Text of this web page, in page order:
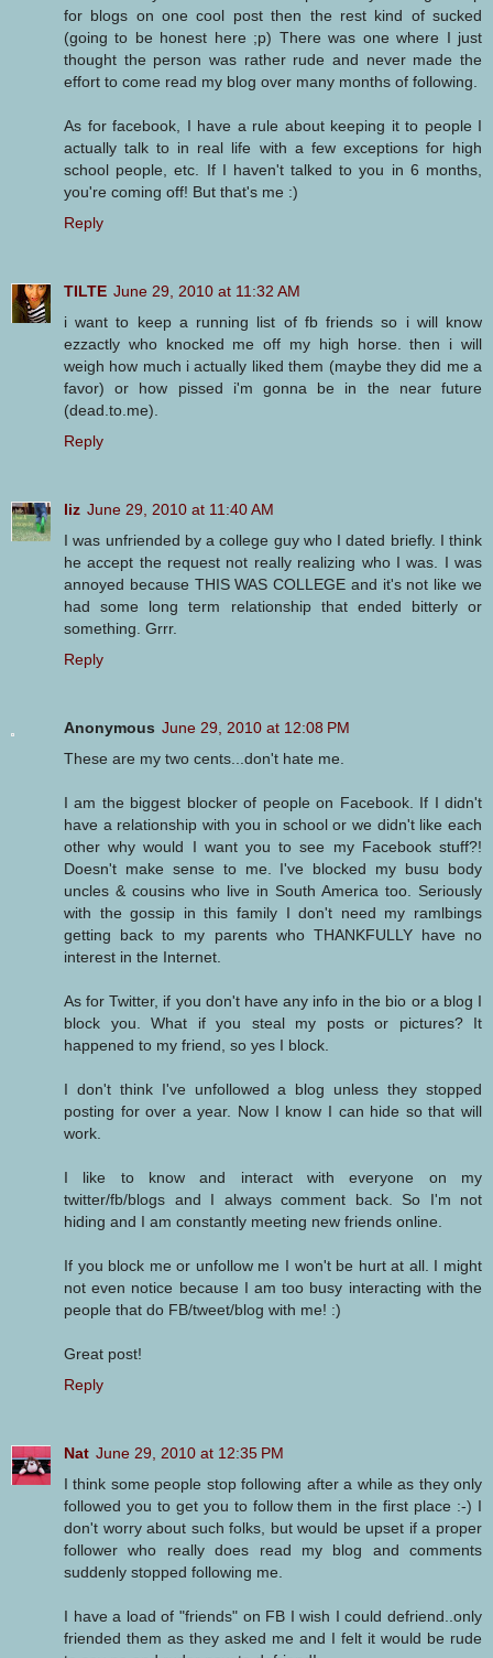
for blogs on one cool post then the rest kind of sucked
(going to be honest here ;p) There was one where I just
thought the person was rather rude and never made the
effort to come read my blog over many months of following.
As for facebook, I have a rule about keeping it to people I
actually talk to in real life with a few exceptions for high
school people, etc. If I haven't talked to you in 6 months,
you're coming off! But that's me :)
Reply
TILTE June 29, 2010 at 11:32 AM
i want to keep a running list of fb friends so i will know
ezzactly who knocked me off my high horse. then i will
weigh how much i actually liked them (maybe they did me a
favor) or how pissed i'm gonna be in the near future
(dead.to.me).
Reply
liz June 29, 2010 at 11:40 AM
I was unfriended by a college guy who I dated briefly. I think
he accept the request not really realizing who I was. I was
annoyed because THIS WAS COLLEGE and it's not like we
had some long term relationship that ended bitterly or
something. Grrr.
Reply
Anonymous June 29, 2010 at 12:08 PM
These are my two cents...don't hate me.
I am the biggest blocker of people on Facebook. If I didn't
have a relationship with you in school or we didn't like each
other why would I want you to see my Facebook stuff?!
Doesn't make sense to me. I've blocked my busu body
uncles & cousins who live in South America too. Seriously
with the gossip in this family I don't need my ramlbings
getting back to my parents who THANKFULLY have no
interest in the Internet.
As for Twitter, if you don't have any info in the bio or a blog I
block you. What if you steal my posts or pictures? It
happened to my friend, so yes I block.
I don't think I've unfollowed a blog unless they stopped
posting for over a year. Now I know I can hide so that will
work.
I like to know and interact with everyone on my
twitter/fb/blogs and I always comment back. So I'm not
hiding and I am constantly meeting new friends online.
If you block me or unfollow me I won't be hurt at all. I might
not even notice because I am too busy interacting with the
people that do FB/tweet/blog with me! :)
Great post!
Reply
Nat June 29, 2010 at 12:35 PM
I think some people stop following after a while as they only
followed you to get you to follow them in the first place :-) I
don't worry about such folks, but would be upset if a proper
follower who really does read my blog and comments
suddenly stopped following me.
I have a load of "friends" on FB I wish I could defriend..only
friended them as they asked me and I felt it would be rude